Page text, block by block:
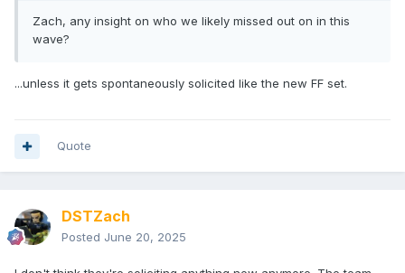
Zach, any insight on who we likely missed out on in this
wave?
...unless it gets spontaneously solicited like the new FF set.
Quote
DSTZach
Posted June 20, 2025